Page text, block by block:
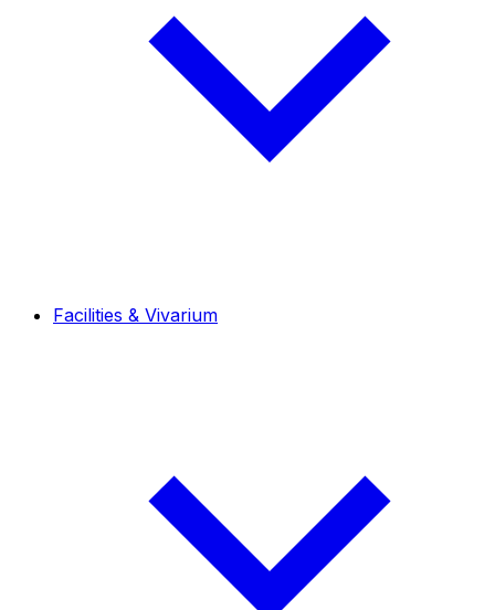
Facilities & Vivarium